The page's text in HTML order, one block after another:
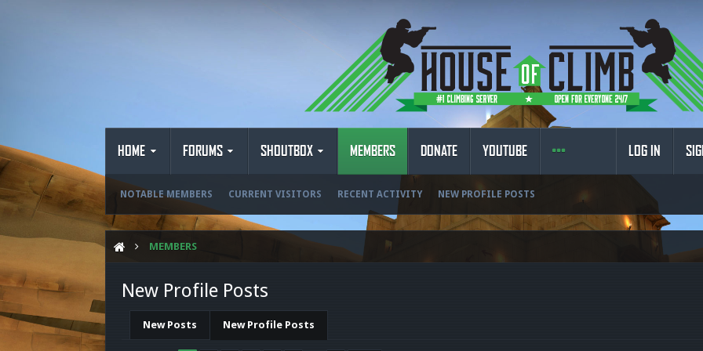
HOME FORUMS SHOUTBOX MEMBERS
NOTABLE MEMBERS CURRENT VISITORS RECENT ACTIVITY NEW PROFILE POSTS
DONATE YOUTUBE LOG IN
MEMBERS
New Profile Posts
New Posts New Profile Posts